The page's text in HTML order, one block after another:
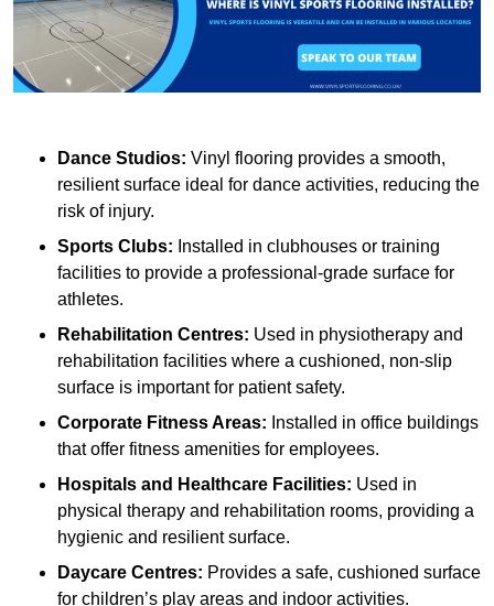
Dance Studios: Vinyl flooring provides a smooth,
resilient surface ideal for dance activities, reducing the
risk of injury.
Sports Clubs: Installed in clubhouses or training
facilities to provide a professional-grade surface for
athletes.
Rehabilitation Centres: Used in physiotherapy and
rehabilitation facilities where a cushioned, non-slip
surface is important for patient safety.
Corporate Fitness Areas: Installed in office buildings
that offer fitness amenities for employees.
Hospitals and Healthcare Facilities: Used in
physical therapy and rehabilitation rooms, providing a
hygienic and resilient surface.
Daycare Centres: Provides a safe, cushioned surface
for children’s play areas and indoor activities.